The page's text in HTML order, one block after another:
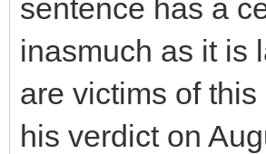
sentence has a
inasmuch as it is
are victims of
his verdict on